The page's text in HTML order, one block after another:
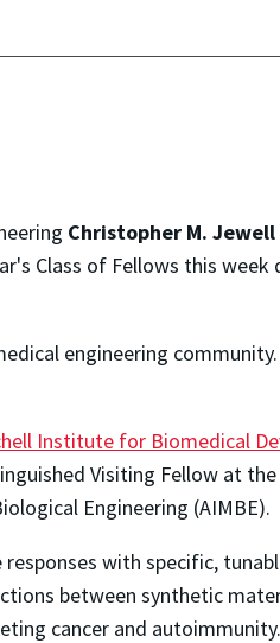
Christopher M. Jewell
Class of Fellows this week
engineering
Institute for Biomedical
Visiting Fellow at
Engineering (AIMBE).
with specific,
between synthetic
cancer and autoimmunity.